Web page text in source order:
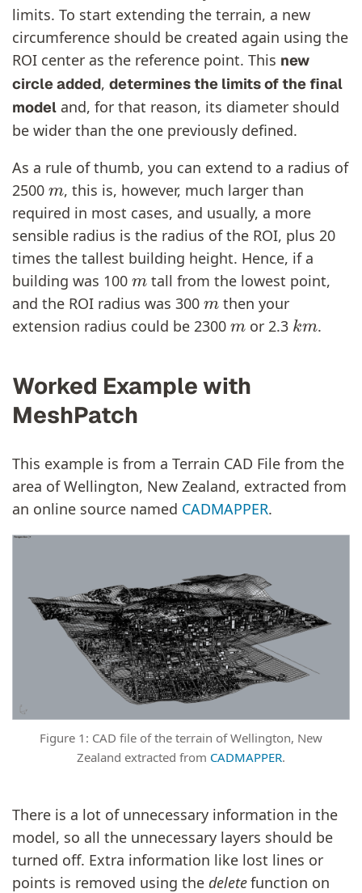
limits. To start extending the terrain, a new
circumference should be created again using the
ROI center as the reference point. This new
circle added, determines the limits of the final
model and, for that reason, its diameter should
be wider than the one previously defined.
As a rule of thumb, you can extend to a radius of
2500
m
, this is, however, much larger than
required in most cases, and usually, a more
sensible radius is the radius of the ROI, plus 20
times the tallest building height. Hence, if a
building was 100
m
tall from the lowest point,
and the ROI radius was 300
m
then your
extension radius could be 2300
m
or 2.3
k
.
Worked Example with
MeshPatch
This example is from a Terrain CAD File from the
area of Wellington, New Zealand, extracted from
an online source named CADMAPPER.
Figure 1: CAD file of the terrain of Wellington, New
Zealand extracted from CADMAPPER.
There is a lot of unnecessary information in the
model, so all the unnecessary layers should be
turned off. Extra information like lost lines or
points is removed using the deletefunction on